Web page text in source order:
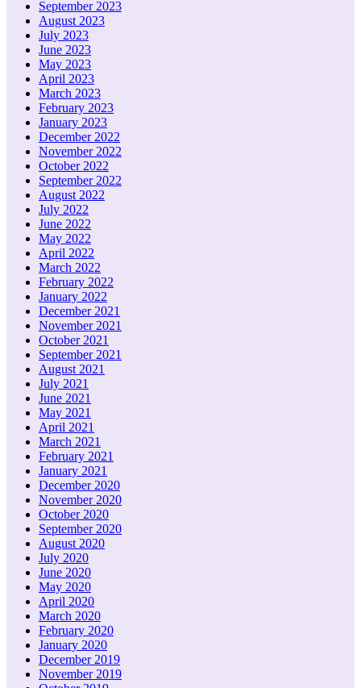
September 2023
August 2023
July 2023
June 2023
May 2023
April 2023
March 2023
February 2023
January 2023
December 2022
November 2022
October 2022
September 2022
August 2022
July 2022
June 2022
May 2022
April 2022
March 2022
February 2022
January 2022
December 2021
November 2021
October 2021
September 2021
August 2021
July 2021
June 2021
May 2021
April 2021
March 2021
February 2021
January 2021
December 2020
November 2020
October 2020
September 2020
August 2020
July 2020
June 2020
May 2020
April 2020
March 2020
February 2020
January 2020
December 2019
November 2019